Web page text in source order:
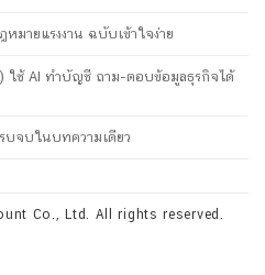
มายแรงงาน ฉบับเข้าใจง่าย
ใช้ AI ทำบัญชี ถาม-ตอบข้อมูลธุรกิจได้
บจบในบทความเดียว
Co., Ltd. All rights reserved.